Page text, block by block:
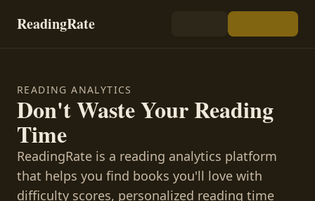
ReadingRate
READING ANALYTICS
Don't Waste Your Reading
Time
ReadingRate is a reading analytics platform
that helps you find books you'll love with
difficulty scores, personalized reading time